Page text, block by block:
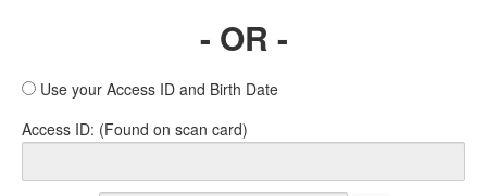
- OR -
Use your Access ID and Birth Date
Access ID: (Found on scan card)